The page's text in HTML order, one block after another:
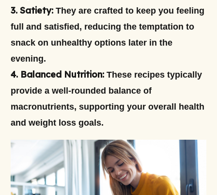
3. Satiety: They are crafted to keep you feeling
full and satisfied, reducing the temptation to
snack on unhealthy options later in the
evening.
4. Balanced Nutrition: These recipes typically
provide a well-rounded balance of
macronutrients, supporting your overall health
and weight loss goals.